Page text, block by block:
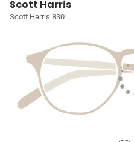
Scott Harris
Scott Harris 830